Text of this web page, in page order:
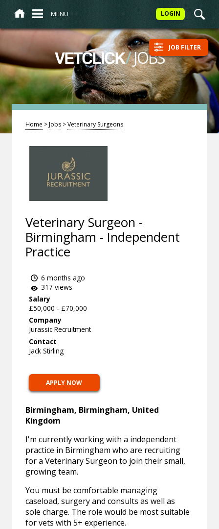
MENU LOGIN
VETCLICK/JOBS JOB FILTER
Home >Jobs >Veterinary Surgeons
Veterinary Surgeon -
Birmingham - Independent
Practice
6 months ago
317 views
Salary
£50,000 - £70,000
Company
Jurassic Recruitment
Contact
Jack Stirling
APPLY NOW
Birmingham, Birmingham, United
Kingdom
I'm currently working with a independent
practice in Birmingham who are recruiting
for a Veterinary Surgeon to join their small,
growing team.
You must be comfortable managing
caseload, surgery and consults as well as
sole charge. The role would be most suitable
for vets with 5+ experience.